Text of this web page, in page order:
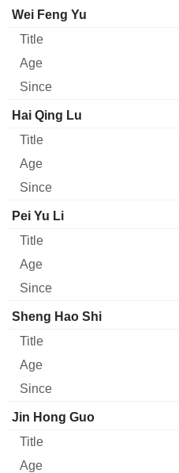
Wei Feng Yu
Hai Qing Lu
Pei Yu Li
Sheng Hao Shi
Jin Hong Guo